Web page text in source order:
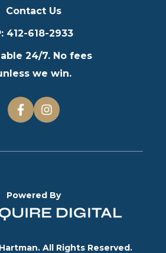
Contact Us
: 412-618-2933
24/7. No fees
we win.
Powered By
All Rights Reserved.